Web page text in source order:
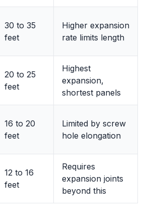
30 to 35
feet
Higher expansion
rate limits length
20 to 25
feet
Highest
expansion,
shortest panels
16 to 20
feet
Limited by screw
hole elongation
12 to 16
feet
Requires
expansion joints
beyond this